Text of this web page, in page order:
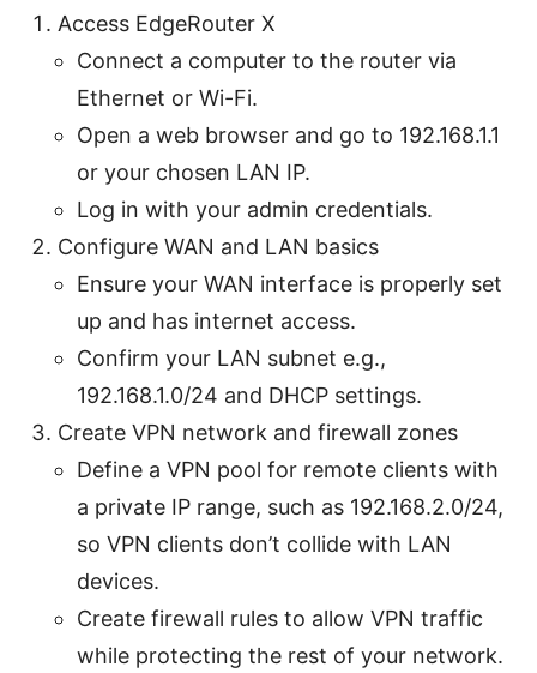
Access EdgeRouter X
Connect a computer to the router via
Ethernet or Wi-Fi.
Open a web browser and go to 192.168.1.1
or your chosen LAN IP.
Log in with your admin credentials.
Configure WAN and LAN basics
Ensure your WAN interface is properly set
up and has internet access.
Confirm your LAN subnet e.g.,
192.168.1.0/24 and DHCP settings.
Create VPN network and firewall zones
Define a VPN pool for remote clients with
a private IP range, such as 192.168.2.0/24,
so VPN clients don’t collide with LAN
devices.
Create firewall rules to allow VPN traffic
while protecting the rest of your network.